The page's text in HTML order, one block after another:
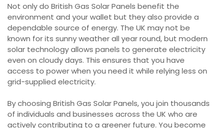
Not only do British Gas Solar Panels benefit the
environment and your wallet but they also provide a
dependable source of energy. The UK may not be
known for its sunny weather all year round, but modern
solar technology allows panels to generate electricity
even on cloudy days. This ensures that you have
access to power when you need it while relying less on
grid-supplied electricity.
By choosing British Gas Solar Panels, you join thousands
of individuals and businesses across the UK who are
actively contributing to a greener future. You become